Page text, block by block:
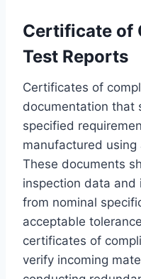
Certificate of
Test Reports
Certificates of
documentation that
specified
manufactured using
These documents
inspection data
from nominal
acceptable
certificates of
verify incoming